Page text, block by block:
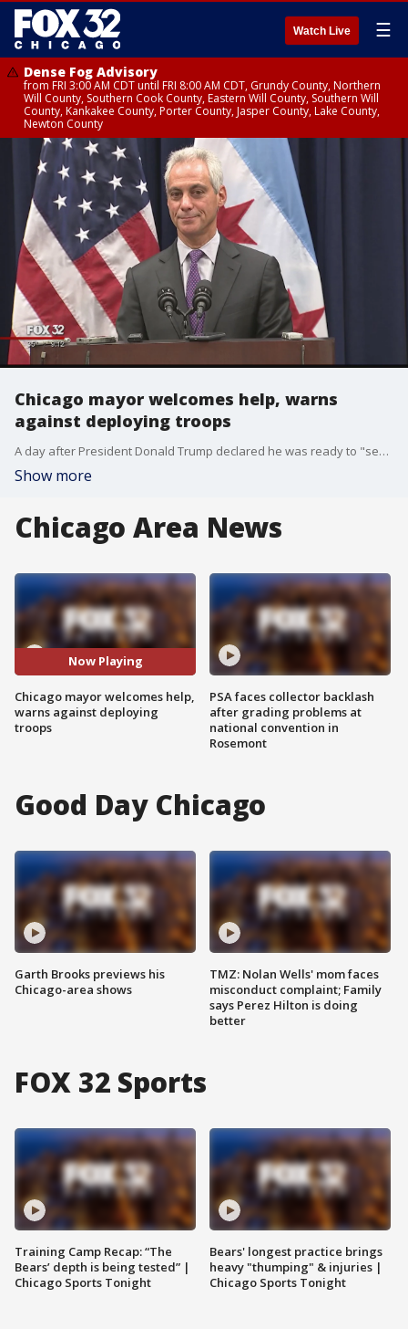
Watch Live ☰
Dense Fog Advisory
from FRI 3:00 AM CDT until FRI 8:00 AM CDT, Grundy County, Northern
Will County, Southern Cook County, Eastern Will County, Southern Will
County, Kankakee County, Porter County, Jasper County, Lake County,
Newton County
Chicago mayor welcomes help, warns
against deploying troops
A day after President Donald Trump declared he was ready to "send in the Feds" if Chicago can't reduce its homicides, Mayor Rahm Emanuel warned against deploying the National Guard, saying it would hurt efforts to restore trust in the police.
Show more
Chicago Area News
Now Playing
Chicago mayor welcomes help,
warns against deploying
troops
PSA faces collector backlash
after grading problems at
national convention in
Rosemont
Good Day Chicago
Garth Brooks previews his
Chicago-area shows
TMZ: Nolan Wells' mom faces
misconduct complaint; Family
says Perez Hilton is doing
better
FOX 32 Sports
Training Camp Recap: “The
Bears’ depth is being tested” |
Chicago Sports Tonight
Bears' longest practice brings
heavy "thumping" & injuries |
Chicago Sports Tonight